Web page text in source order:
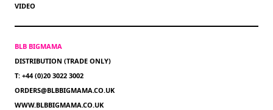
VIDEO
BLB BIGMAMA
DISTRIBUTION (TRADE ONLY)
T: +44 (0)20 3022 3002
ORDERS@BLBBIGMAMA.CO.UK
WWW.BLBBIGMAMA.CO.UK